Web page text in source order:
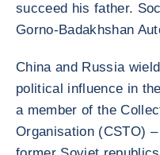
succeed his father.
Gorno-Badakhshan
China and Russia
political influence in
a member of the
Organisation (CSTO)